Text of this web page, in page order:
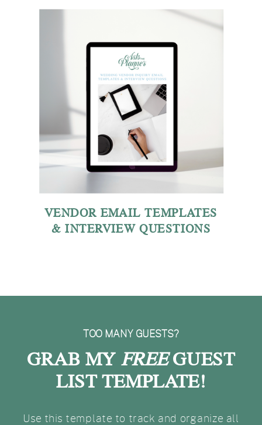
VENDOR EMAIL TEMPLATES
& INTERVIEW QUESTIONS
Use this template to track and organize all
GRAB MY FREEGUEST
LIST TEMPLATE!
TOO MANY GUESTS?